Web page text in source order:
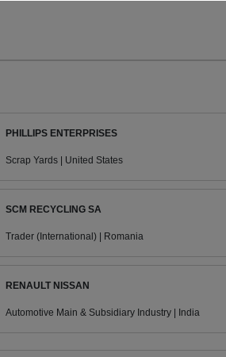
PHILLIPS ENTERPRISES
Scrap Yards | United States
SCM RECYCLING SA
Trader (International) | Romania
RENAULT NISSAN
Automotive Main & Subsidiary Industry | India